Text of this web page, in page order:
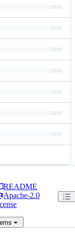
README
Apache-2.0